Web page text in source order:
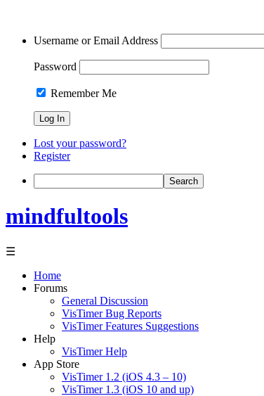
Username or Email Address
Password
Remember Me
Lost your password?
Register
Search
mindfultools
☰
Home
Forums
General Discussion
VisTimer Bug Reports
VisTimer Features Suggestions
Help
VisTimer Help
App Store
VisTimer 1.2 (iOS 4.3 – 10)
VisTimer 1.3 (iOS 10 and up)